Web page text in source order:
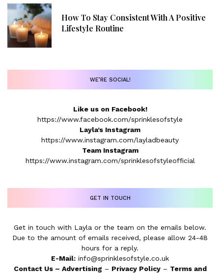
How To Stay Consistent With A Positive
Lifestyle Routine
WE’RE SOCIAL!
Like us on Facebook!
https://www.facebook.com/sprinklesofstyle
Layla’s Instagram
https://www.instagram.com/layladbeauty
Team Instagram
https://www.instagram.com/sprinklesofstyleofficial
GET IN TOUCH
Get in touch with Layla or the team on the emails below.
Due to the amount of emails received, please allow 24-48
hours for a reply.
E-Mail: info@sprinklesofstyle.co.uk
Contact Us– Advertising – Privacy Policy– Terms and